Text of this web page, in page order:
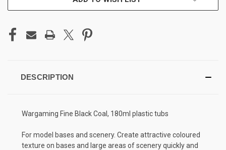
DESCRIPTION
Wargaming Fine Black Coal, 180ml plastic tubs
For model bases and scenery. Create attractive coloured
texture on bases and large areas of scenery quickly and